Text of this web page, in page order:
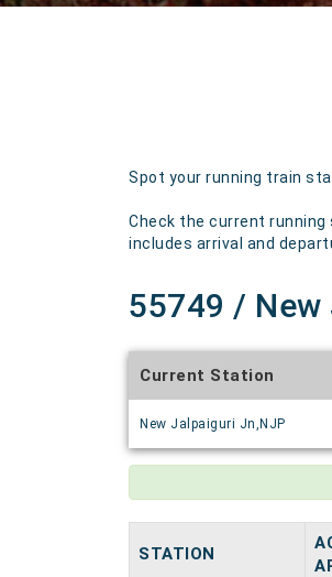
Spot your running train
Check the current
includes arrival and
55749 /
Current Station
New Jalpaiguri Jn,NJP
STATION